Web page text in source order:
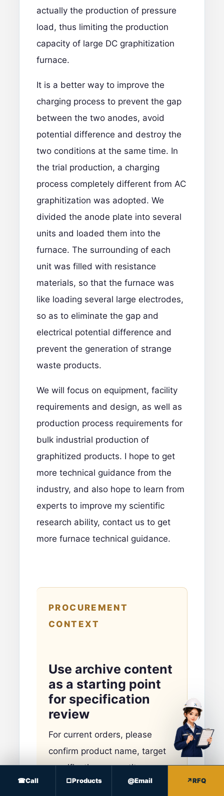
actually the production of pressure
load, thus limiting the production
capacity of large DC graphitization
furnace.
It is a better way to improve the
charging process to prevent the gap
between the two anodes, avoid
potential difference and destroy the
two conditions at the same time. In
the trial production, a charging
process completely different from AC
graphitization was adopted. We
divided the anode plate into several
units and loaded them into the
furnace. The surrounding of each
unit was filled with resistance
materials, so that the furnace was
like loading several large electrodes,
so as to eliminate the gap and
electrical potential difference and
prevent the generation of strange
waste products.
We will focus on equipment, facility
requirements and design, as well as
production process requirements for
bulk industrial production of
graphitized products. I hope to get
more technical guidance from the
industry, and also hope to learn from
experts to improve my scientific
research ability, contact us to get
more furnace technical guidance.
PROCUREMENT
CONTEXT
Use archive content
as a starting point
for specification
review
For current orders, please
confirm product name, target
specifications, quantity,
packing, destination and
Call Products Email RFQ